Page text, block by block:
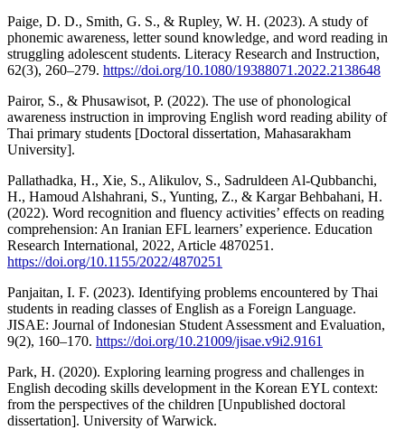
Paige, D. D., Smith, G. S., & Rupley, W. H. (2023). A study of
phonemic awareness, letter sound knowledge, and word reading in
struggling adolescent students. Literacy Research and Instruction,
62(3), 260–279. https://doi.org/10.1080/19388071.2022.2138648
Pairor, S., & Phusawisot, P. (2022). The use of phonological
awareness instruction in improving English word reading ability of
Thai primary students [Doctoral dissertation, Mahasarakham
University].
Pallathadka, H., Xie, S., Alikulov, S., Sadruldeen Al-Qubbanchi,
H., Hamoud Alshahrani, S., Yunting, Z., & Kargar Behbahani, H.
(2022). Word recognition and fluency activities’ effects on reading
comprehension: An Iranian EFL learners’ experience. Education
Research International, 2022, Article 4870251.
https://doi.org/10.1155/2022/4870251
Panjaitan, I. F. (2023). Identifying problems encountered by Thai
students in reading classes of English as a Foreign Language.
JISAE: Journal of Indonesian Student Assessment and Evaluation,
9(2), 160–170. https://doi.org/10.21009/jisae.v9i2.9161
Park, H. (2020). Exploring learning progress and challenges in
English decoding skills development in the Korean EYL context:
from the perspectives of the children [Unpublished doctoral
dissertation]. University of Warwick.